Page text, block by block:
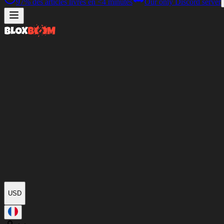
97% des articles livrés en <4 minutes Our only Discord server
USD